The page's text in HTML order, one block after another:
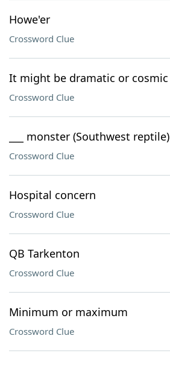
Howe'er
Crossword Clue
It might be dramatic or cosmic
Crossword Clue
___ monster (Southwest reptile)
Crossword Clue
Hospital concern
Crossword Clue
QB Tarkenton
Crossword Clue
Minimum or maximum
Crossword Clue